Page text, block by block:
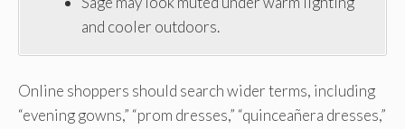
and cooler outdoors.
Online shoppers should search wider terms, including
“evening gowns,” “prom dresses,” “quinceañera dresses,”